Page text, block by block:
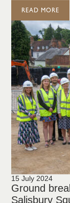
READ MORE
15 July 2024
Ground
Salisbury